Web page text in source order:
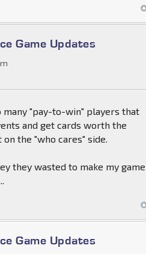
Game Updates
many "pay-to-win" players that
and get cards worth the
the "who cares" side.
they wasted to make my game
Game Updates